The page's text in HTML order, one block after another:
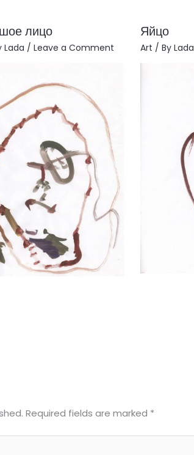
лицо
Lada / Leave a Comment
Яйцо
Art / By Lada
Required fields are marked *